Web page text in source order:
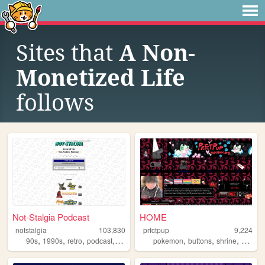
Sites that A Non-
Monetized Life
follows
Not-Stalgia Podcast
notstalgia
103,830
90s, 1990s, retro, podcast, nostalgia
HOME
prfctpup
9,224
pokemon,buttons,shrine,